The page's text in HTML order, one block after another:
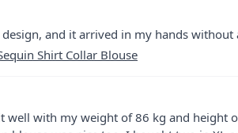
and it arrived in my hands
Shirt Collar Blouse
well with my weight of 86 kg and height